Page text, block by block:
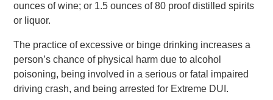
ounces of wine; or 1.5 ounces of 80 proof distilled spirits
or liquor.
The practice of excessive or binge drinking increases a
person’s chance of physical harm due to alcohol
poisoning, being involved in a serious or fatal impaired
driving crash, and being arrested for Extreme DUI.